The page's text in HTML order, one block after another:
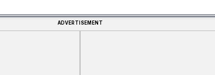
ADVERTISEMENT